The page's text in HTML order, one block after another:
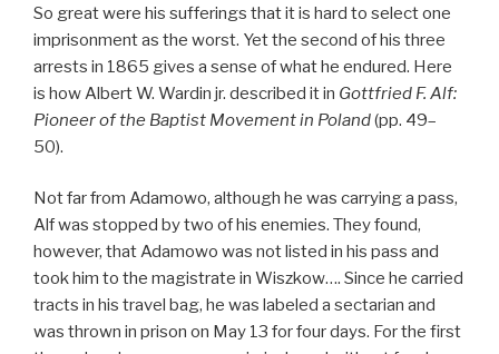
So great were his sufferings that it is hard to select one
imprisonment as the worst. Yet the second of his three
arrests in 1865 gives a sense of what he endured. Here
is how Albert W. Wardin jr. described it in Gottfried F. Alf:
Pioneer of the Baptist Movement in Poland(pp. 49–
50).
Not far from Adamowo, although he was carrying a pass,
Alf was stopped by two of his enemies. They found,
however, that Adamowo was not listed in his pass and
took him to the magistrate in Wiszkow…. Since he carried
tracts in his travel bag, he was labeled a sectarian and
was thrown in prison on May 13 for four days. For the first